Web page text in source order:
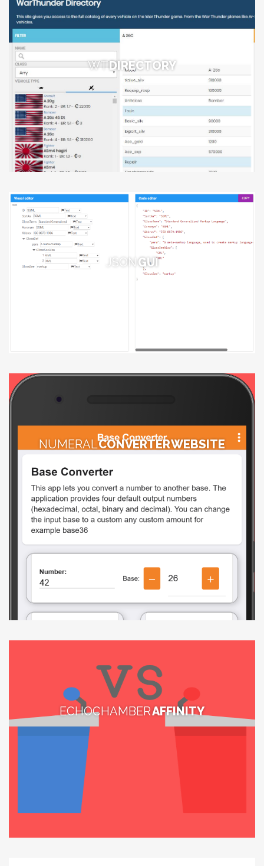
WTDIRECTORY
JSON GUI
NUMERALCONVERTER WEBSITE
ECHOCHAMBERAFFINITY